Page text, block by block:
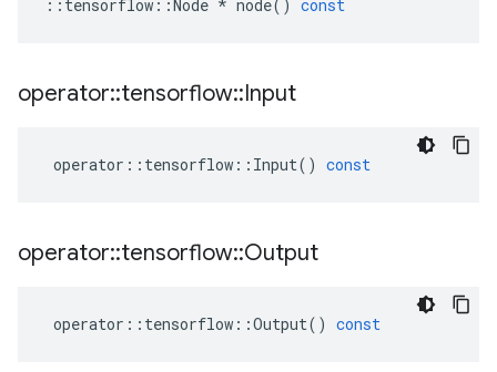
:: tensorflow ::Node * node() const
operator::tensorflow::Input
operator :: tensorflow :: Input() const
operator::tensorflow::Output
operator :: tensorflow ::Output() const